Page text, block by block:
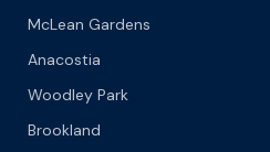
McLean Gardens
Anacostia
Woodley Park
Brookland